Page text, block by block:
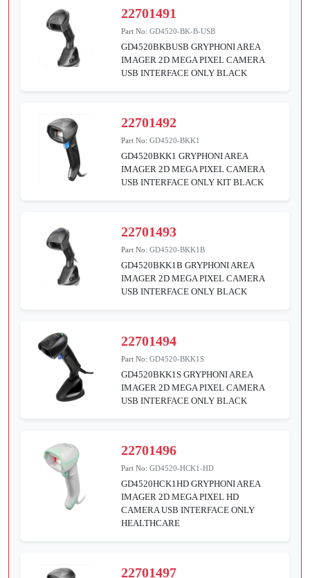
22701491
Part No:GD4520-BK-B-USB
GD4520BKBUSB GRYPHONI AREA
IMAGER 2D MEGA PIXEL CAMERA
USB INTERFACE ONLY BLACK
22701492
Part No:GD4520-BKK1
GD4520BKK1 GRYPHONI AREA
IMAGER 2D MEGA PIXEL CAMERA
USB INTERFACE ONLY KIT BLACK
22701493
Part No:GD4520-BKK1B
GD4520BKK1B GRYPHONI AREA
IMAGER 2D MEGA PIXEL CAMERA
USB INTERFACE ONLY BLACK
22701494
Part No:GD4520-BKK1S
GD4520BKK1S GRYPHONI AREA
IMAGER 2D MEGA PIXEL CAMERA
USB INTERFACE ONLY BLACK
22701496
Part No:GD4520-HCK1-HD
GD4520HCK1HD GRYPHONI AREA
IMAGER 2D MEGA PIXEL HD
CAMERA USB INTERFACE ONLY
HEALTHCARE
22701497